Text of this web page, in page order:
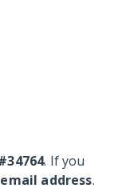
. If you
address.